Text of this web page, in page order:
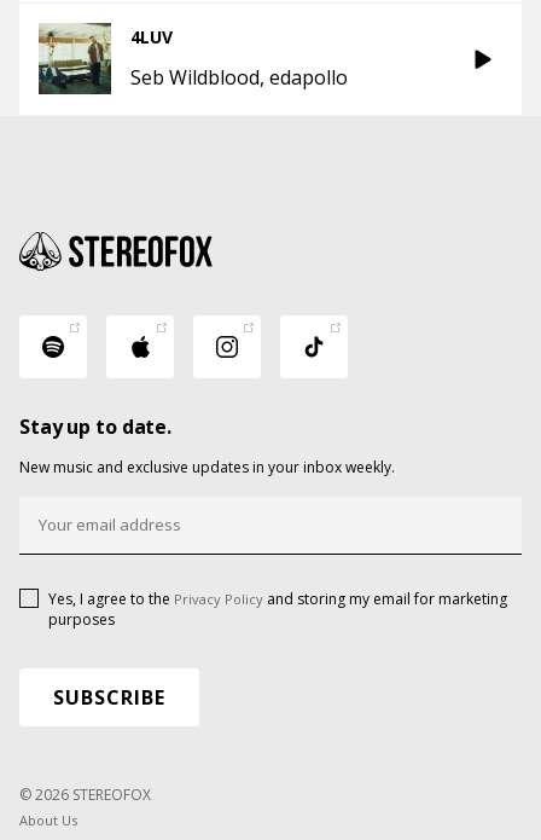
4LUV
Seb Wildblood edapollo
Stay up to date.
New music and exclusive updates in your inbox weekly.
Yes, I agree to the Privacy Policy and storing my email for marketing
purposes
© 2026 STEREOFOX
About Us